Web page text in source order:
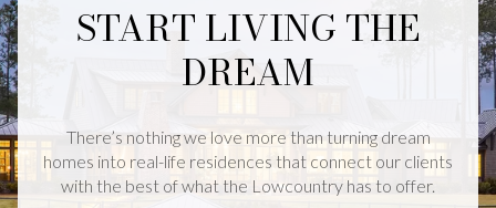
START LIVING THE
DREAM
There’s nothing we love more than turning dream
homes into real-life residences that connect our clients
with the best of what the Lowcountry has to offer.